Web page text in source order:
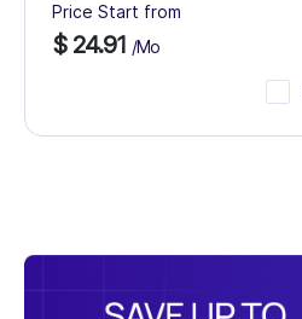
Price Start from
$ 24.91 /Mo